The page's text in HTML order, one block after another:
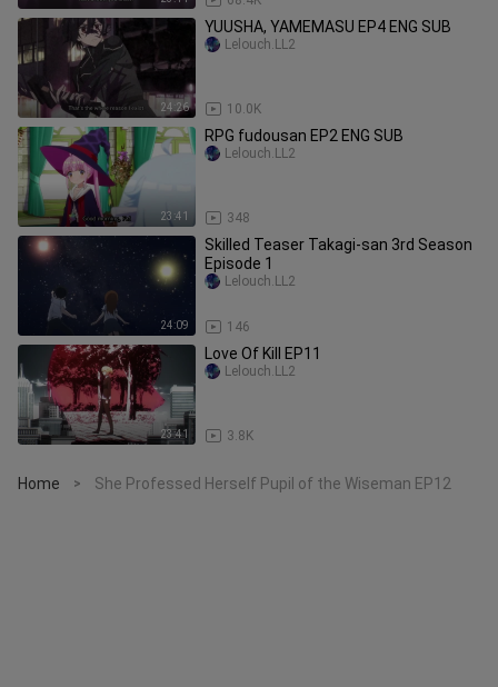
24:26
YUUSHA, YAMEMASU EP4 ENG SUB
10.0K
Lelouch.LL2
23:41
RPG fudousan EP2 ENG SUB
348
Lelouch.LL2
24:09
Skilled Teaser Takagi-san 3rd Season
Episode 1
146
Lelouch.LL2
23:41
Love Of Kill EP11
3.8K
Lelouch.LL2
Home > She Professed Herself Pupil of the Wiseman EP12